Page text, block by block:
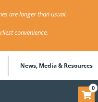
are longer than usual.
convenience.
News, Media & Resources
0